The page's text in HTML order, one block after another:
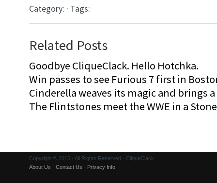
Category: · Tags:
Related Posts
Goodbye CliqueClack. Hello Hotchka.
Win passes to see Furious 7 first in
Cinderella weaves its magic and brings
The Flintstones meet the WWE in a
Copyright © 2015 · All Rights Reserved · CliqueClack
About Us · Contact Us · Privacy Info